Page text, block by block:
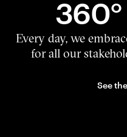
360°
Every day, we
for all our
See